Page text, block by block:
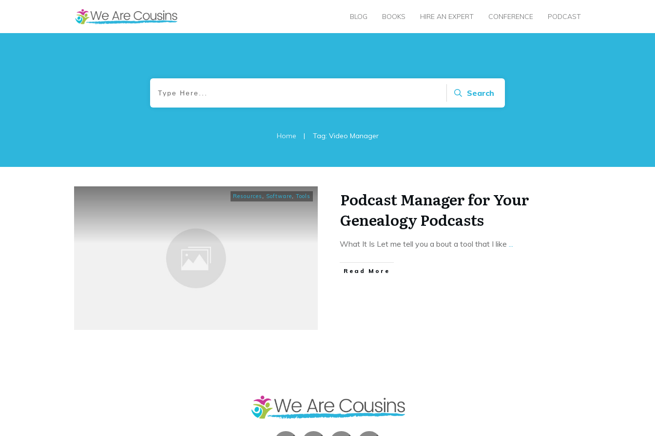
BLOG BOOKS HIRE AN EXPERT CONFERENCE PODCAST
Search
Home | Tag: Video Manager
Resources , Software, Tools
Podcast Manager for Your
Genealogy Podcasts
What It Is Let me tell you a bout a tool that I like ...
​Read More